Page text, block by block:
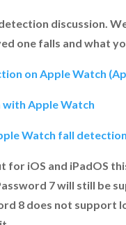
discussion.
one falls and what
on Apple Watch
Apple Watch
Watch fall
for iOS and iPadOS
7 will still be
8 does not support